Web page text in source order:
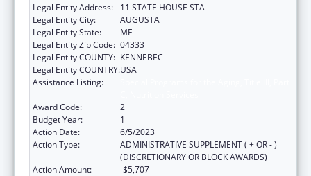
Legal Entity Address:
11 STATE HOUSE STA
Legal Entity City:
AUGUSTA
Legal Entity State:
ME
Legal Entity Zip Code: 04333
Legal Entity COUNTY: KENNEBEC
Legal Entity COUNTRY:USA
Assistance Listing:
Award Code:
2
Budget Year:
1
Action Date:
6/5/2023
Action Type:
ADMINISTRATIVE SUPPLEMENT ( + OR - )
(DISCRETIONARY OR BLOCK AWARDS)
Action Amount:
-$5,707